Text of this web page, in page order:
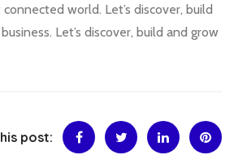
world. Let’s discover, build
Let’s discover, build and grow
post: